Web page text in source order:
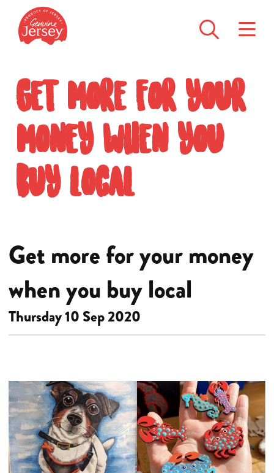
Get more for your
money when you
buy local
Get more for your money
when you buy local
Thursday 10 Sep 2020